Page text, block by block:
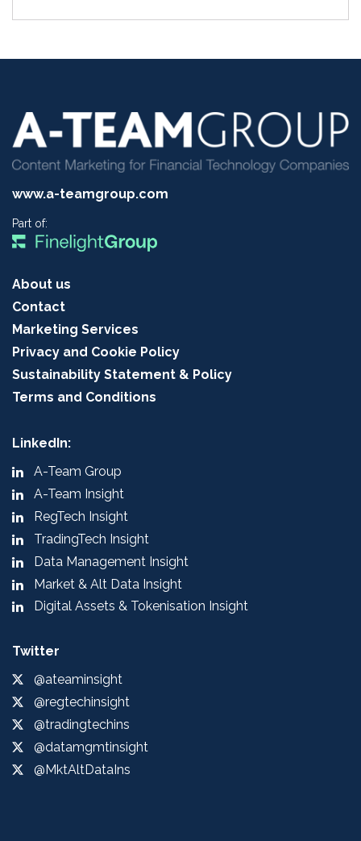
www.a-teamgroup.com
Part of:
About us
Contact
Marketing Services
Privacy and Cookie Policy
Sustainability Statement & Policy
Terms and Conditions
LinkedIn:
A-Team Group
A-Team Insight
RegTech Insight
TradingTech Insight
Data Management Insight
Market & Alt Data Insight
Digital Assets & Tokenisation Insight
Twitter
@ateaminsight
@regtechinsight
@tradingtechins
@datamgmtinsight
@MktAltDataIns